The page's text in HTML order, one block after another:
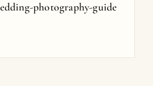
photography-guide